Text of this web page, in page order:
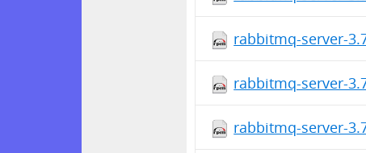
rabbitmq-server-
rabbitmq-server-
rabbitmq-server-